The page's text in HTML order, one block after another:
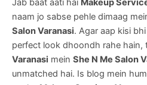
Jab baat aati hai Makeup
naam jo sabse pehle dimaag
Salon Varanasi. Agar aap kisi
perfect look dhoondh rahe hain,
Varanasi mein She N Me Salon
unmatched hai. Is blog mein